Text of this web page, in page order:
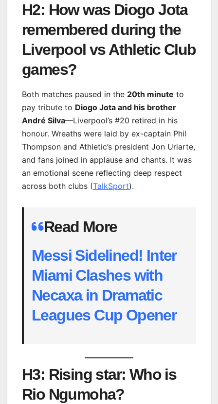
H2: How was Diogo Jota
remembered during the
Liverpool vs Athletic Club
games?
Both matches paused in the 20th minute to
pay tribute to Diogo Jota and his brother
André Silva—Liverpool’s #20 retired in his
honour. Wreaths were laid by ex-captain Phil
Thompson and Athletic’s president Jon Uriarte,
and fans joined in applause and chants. It was
an emotional scene reflecting deep respect
across both clubs (TalkSport).
Read More
Messi Sidelined! Inter
Miami Clashes with
Necaxa in Dramatic
Leagues Cup Opener
H3: Rising star: Who is
Rio Ngumoha?